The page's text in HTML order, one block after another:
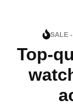
SALE
Top-